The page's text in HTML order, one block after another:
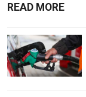
READ MORE